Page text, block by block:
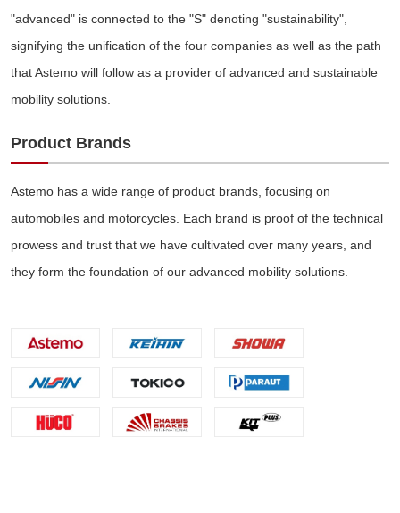
"advanced" is connected to the "S" denoting "sustainability",
signifying the unification of the four companies as well as the path
that Astemo will follow as a provider of advanced and sustainable
mobility solutions.
Product Brands
Astemo has a wide range of product brands, focusing on
automobiles and motorcycles. Each brand is proof of the technical
prowess and trust that we have cultivated over many years, and
they form the foundation of our advanced mobility solutions.